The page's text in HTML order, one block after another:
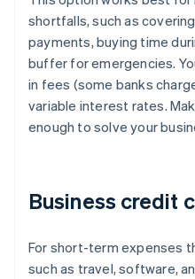
shortfalls, such as
payments, buying time
buffer for emergencies.
in fees (some banks
variable interest rates.
enough to solve your
Business credit
For short-term expenses
such as travel, software,